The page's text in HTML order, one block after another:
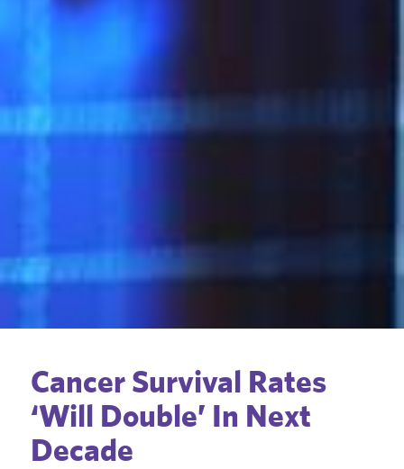
Cancer Survival Rates
‘Will Double’ In Next
Decade